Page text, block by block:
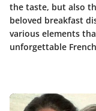
the taste, but also
beloved breakfast
various elements
unforgettable